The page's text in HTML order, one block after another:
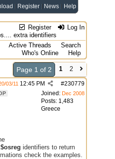
Register News Help
Register Log In
extra identifiers
Active Threads
Search
Who's Online
Help
Page 1 of 2 1
2
#230779
03/11 12:45 PM
Joined: Dec 2008
Posts: 1,483
Greece
identifiers to return
check the examples.